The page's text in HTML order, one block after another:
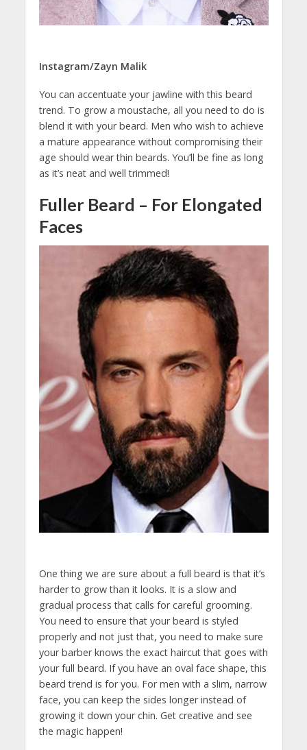
Instagram/Zayn Malik
You can accentuate your jawline with this beard
trend. To grow a moustache, all you need to do is
blend it with your beard. Men who wish to achieve
a mature appearance without compromising their
age should wear thin beards. You’ll be fine as long
as it’s neat and well trimmed!
Fuller Beard – For Elongated
Faces
One thing we are sure about a full beard is that it’s
harder to grow than it looks. It is a slow and
gradual process that calls for careful grooming.
You need to ensure that your beard is styled
properly and not just that, you need to make sure
your barber knows the exact haircut that goes with
your full beard. If you have an oval face shape, this
beard trend is for you. For men with a slim, narrow
face, you can keep the sides longer instead of
growing it down your chin. Get creative and see
the magic happen!